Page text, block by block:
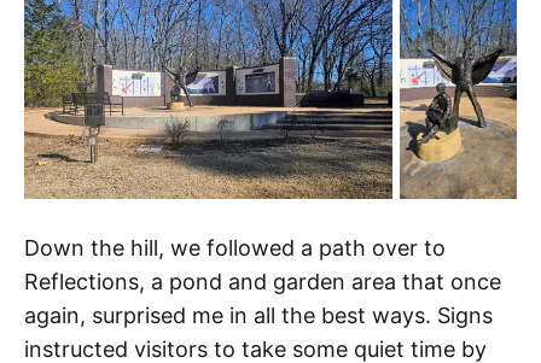
Down the hill, we followed a path over to
Reflections, a pond and garden area that once
again, surprised me in all the best ways. Signs
instructed visitors to take some quiet time by